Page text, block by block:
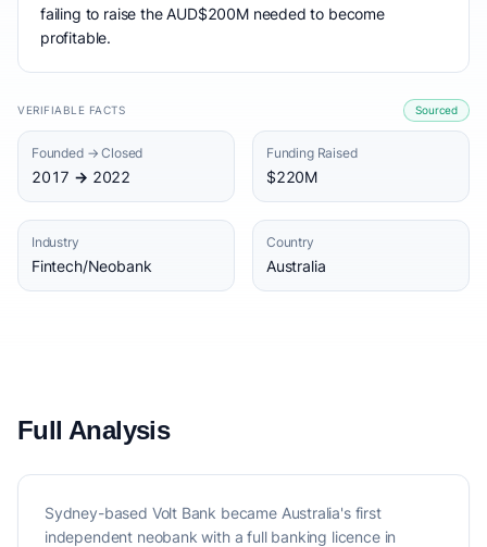
failing to raise the AUD$200M needed to become
profitable.
VERIFIABLE FACTS Sourced
Founded → Closed
2017 → 2022
Funding Raised
$220M
Industry
Fintech/Neobank
Country
Australia
Full Analysis
Sydney-based Volt Bank became Australia's first
independent neobank with a full banking licence in